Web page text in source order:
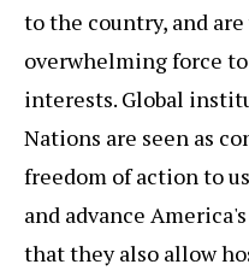
to the country, and
overwhelming force
interests. Global
Nations are seen as
freedom of action to
and advance
that they also allow